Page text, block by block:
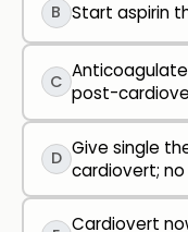
B Start aspirin
C
post-
D Give single
cardiovert;
Cardiovert